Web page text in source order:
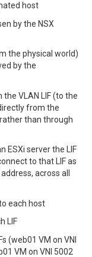
host
by the NSX
the physical world)
by the
VLAN LIF (to the
from the
than through
ESXi server the LIF
to that LIF as
across all
each host
LIF
(web01 VM on VNI
VM on VNI 5002